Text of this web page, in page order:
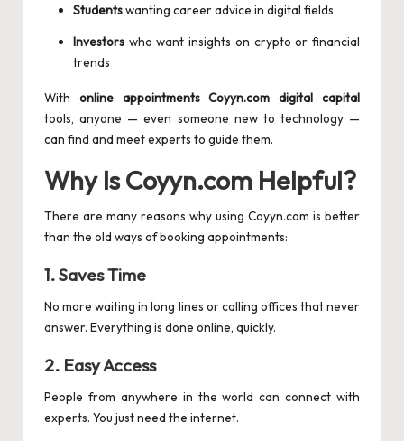
Studentswanting career advice in digital fields
Investors who want insights on crypto or financial
trends
With online appointments Coyyn.com digital capital
tools, anyone — even someone new to technology —
can find and meet experts to guide them.
Why Is Coyyn.com Helpful?
There are many reasons why using Coyyn.com is better
than the old ways of booking appointments:
1.Saves Time
No more waiting in long lines or calling offices that never
answer. Everything is done online, quickly.
2. Easy Access
People from anywhere in the world can connect with
experts. You just need the internet.